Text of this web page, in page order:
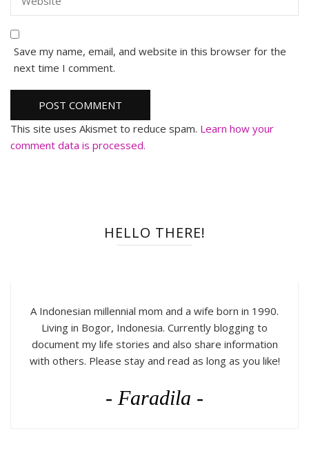
Save my name, email, and website in this browser for the
next time I comment.
This site uses Akismet to reduce spam. Learn how your
comment data is processed.
HELLO THERE!
A Indonesian millennial mom and a wife born in 1990.
Living in Bogor, Indonesia. Currently blogging to
document my life stories and also share information
with others. Please stay and read as long as you like!
- Faradila -